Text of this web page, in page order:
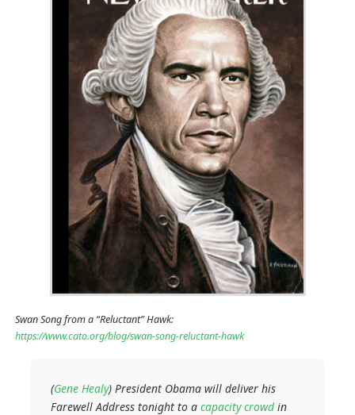
Swan Song from a “Reluctant” Hawk:
https://www.cato.org/blog/swan-song-reluctant-hawk
(Gene Healy) President Obama will deliver his
Farewell Address tonight to acapacity crowdin